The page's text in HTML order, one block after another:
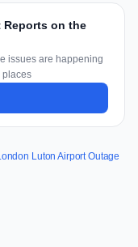
on the
issues are happening
places
Luton Airport Outage